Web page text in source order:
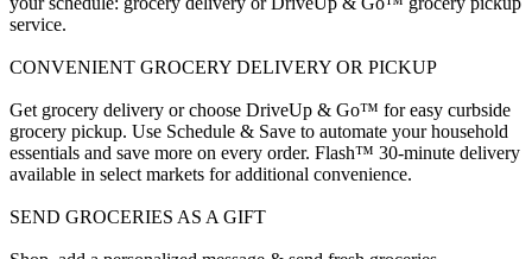
service.
CONVENIENT GROCERY DELIVERY OR PICKUP
Get grocery delivery or choose DriveUp & Go™ for easy curbside
grocery pickup. Use Schedule & Save to automate your household
essentials and save more on every order. Flash™ 30-minute delivery
available in select markets for additional convenience.
SEND GROCERIES AS A GIFT